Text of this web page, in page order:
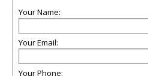
Your Name:
Your Email:
Your Phone: